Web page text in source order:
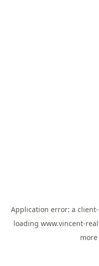
Application error: a client
loading www.vincent-